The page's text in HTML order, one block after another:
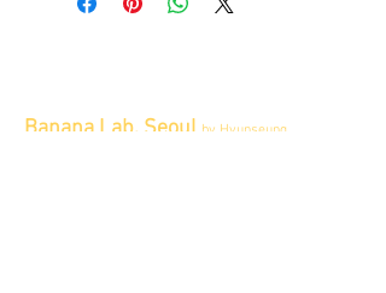
Banana Lab. Seoul by Hyunseung